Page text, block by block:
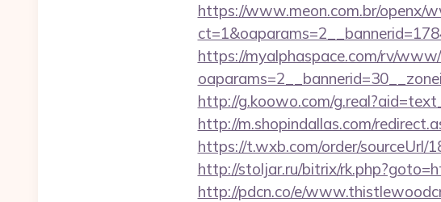
https://www.meon.com.br/openx/
https://myalphaspace.com/rv/www/
http://g.koowo.com/
http://m.shopindallas.com/
https://t.wxb.com/order/sourceUrl/
http://stoljar.ru/bitrix/
http://pdcn.co/e/